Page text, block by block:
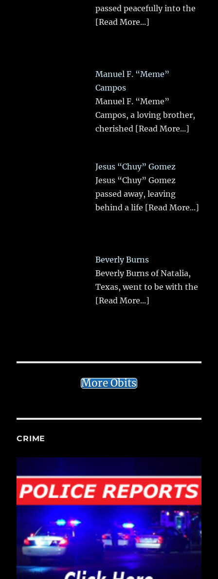
passed peacefully into the
[Read More...]
Manuel F. “Meme”
Campos
Manuel F. “Meme”
Campos, a loving brother,
cherished [Read More...]
Jesus “Chuy” Gomez
Jesus “Chuy” Gomez
passed away, leaving
behind a life [Read More...]
Beverly Burns
Beverly Burns of Natalia,
Texas, went to be with the
[Read More...]
More Obits
CRIME